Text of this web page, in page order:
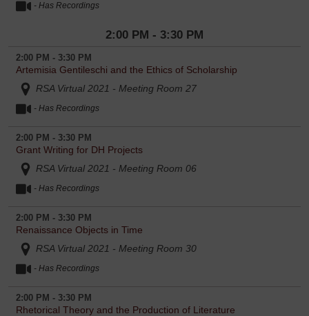
- Has Recordings
2:00 PM - 3:30 PM
2:00 PM - 3:30 PM
Artemisia Gentileschi and the Ethics of Scholarship
RSA Virtual 2021 - Meeting Room 27
- Has Recordings
2:00 PM - 3:30 PM
Grant Writing for DH Projects
RSA Virtual 2021 - Meeting Room 06
- Has Recordings
2:00 PM - 3:30 PM
Renaissance Objects in Time
RSA Virtual 2021 - Meeting Room 30
- Has Recordings
2:00 PM - 3:30 PM
Rhetorical Theory and the Production of Literature